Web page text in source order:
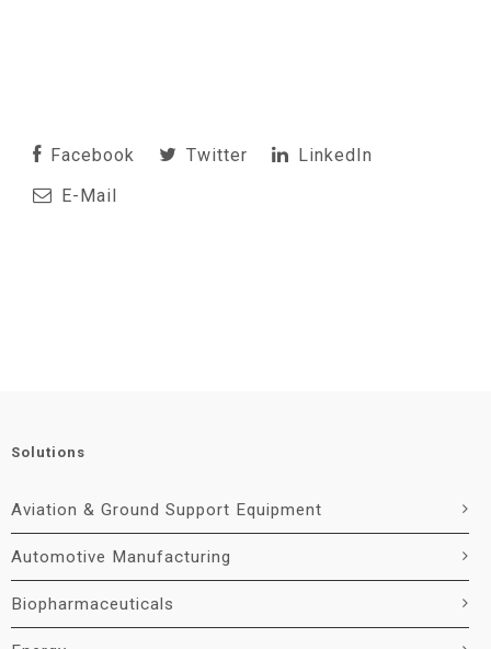
Facebook Twitter
LinkedIn
E-Mail
Solutions
Aviation & Ground Support Equipment
Automotive Manufacturing
Biopharmaceuticals